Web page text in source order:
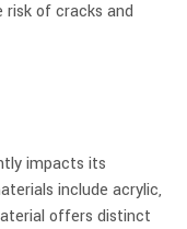
of cracks and
impacts its
include acrylic,
offers distinct